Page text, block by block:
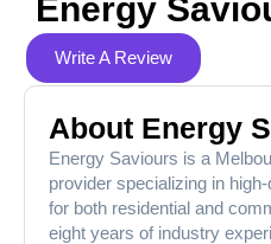
Energy
Write A Review
About Energy
Energy Saviours is a
provider specializing in
for both residential and
eight years of industry